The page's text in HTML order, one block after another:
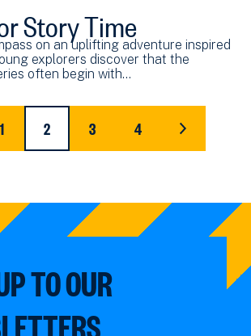
Story Time
on an uplifting adventure inspired
explorers discover that the
often begin with…
PAGE
1
CURRENT
PAGE
2 PAGE
3 PAGE
4
LAST
PAGE
TO OUR